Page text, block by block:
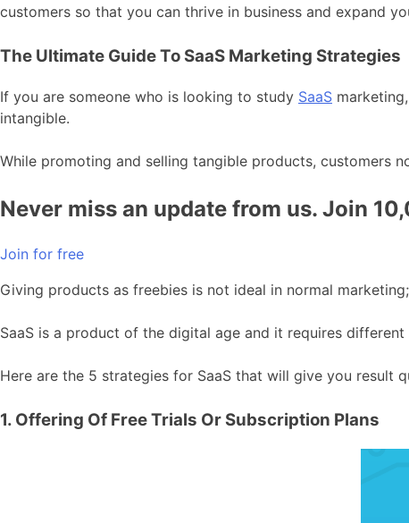
customers so that you can thrive in business and expand
The Ultimate Guide To SaaS Marketing Strategies
If you are someone who is looking to study SaaS
intangible.
While promoting and selling tangible products, customers
Never miss an update from us. Join
Join for free
Giving products as freebies is not ideal in normal
SaaS is a product of the digital age and it requires
Here are the 5 strategies for SaaS that will give you result
1. Offering Of Free Trials Or Subscription Plans